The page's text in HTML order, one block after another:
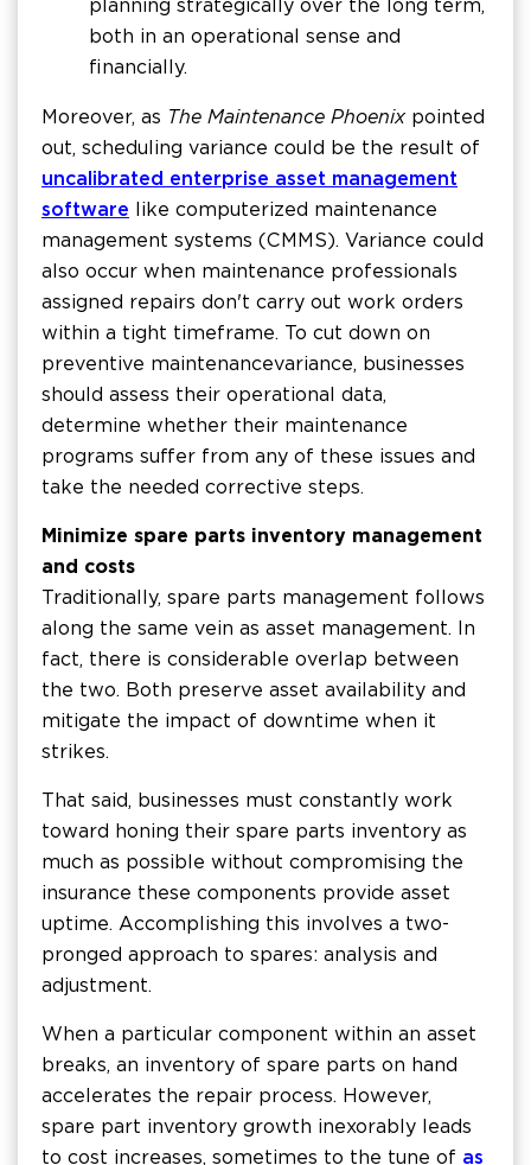
planning strategically over the long term,
both in an operational sense and
financially.
Moreover, as The Maintenance Phoenixpointed
out, scheduling variance could be the result of
uncalibrated enterprise asset management
software like computerized maintenance
management systems (CMMS). Variance could
also occur when maintenance professionals
assigned repairs don't carry out work orders
within a tight timeframe. To cut down on
preventive maintenance variance, businesses
should assess their operational data,
determine whether their maintenance
programs suffer from any of these issues and
take the needed corrective steps.
Minimize spare parts inventory management
and costs
Traditionally, spare parts management follows
along the same vein as asset management. In
fact, there is considerable overlap between
the two. Both preserve asset availability and
mitigate the impact of downtime when it
strikes.
That said, businesses must constantly work
toward honing their spare parts inventory as
much as possible without compromising the
insurance these components provide asset
uptime. Accomplishing this involves a two-
pronged approach to spares: analysis and
adjustment.
When a particular component within an asset
breaks, an inventory of spare parts on hand
accelerates the repair process. However,
spare part inventory growth inexorably leads
to cost increases, sometimes to the tune of as